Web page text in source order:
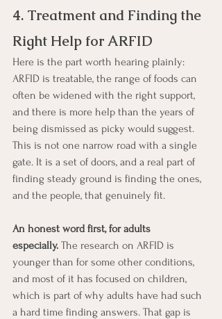
4. Treatment and Finding the
Right Help for ARFID
Here is the part worth hearing plainly:
ARFID is treatable, the range of foods can
often be widened with the right support,
and there is more help than the years of
being dismissed as picky would suggest.
This is not one narrow road with a single
gate. It is a set of doors, and a real part of
finding steady ground is finding the ones,
and the people, that genuinely fit.
An honest word first, for adults
especially. The research on ARFID is
younger than for some other conditions,
and most of it has focused on children,
which is part of why adults have had such
a hard time finding answers. That gap is